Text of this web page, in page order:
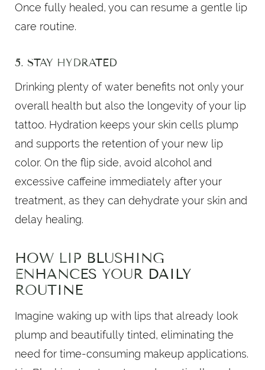
Once fully healed, you can resume a gentle lip
care routine.
5. STAY HYDRATED
Drinking plenty of water benefits not only your
overall health but also the longevity of your lip
tattoo. Hydration keeps your skin cells plump
and supports the retention of your new lip
color. On the flip side, avoid alcohol and
excessive caffeine immediately after your
treatment, as they can dehydrate your skin and
delay healing.
HOW LIP BLUSHING
ENHANCES YOUR DAILY
ROUTINE
Imagine waking up with lips that already look
plump and beautifully tinted, eliminating the
need for time-consuming makeup applications.